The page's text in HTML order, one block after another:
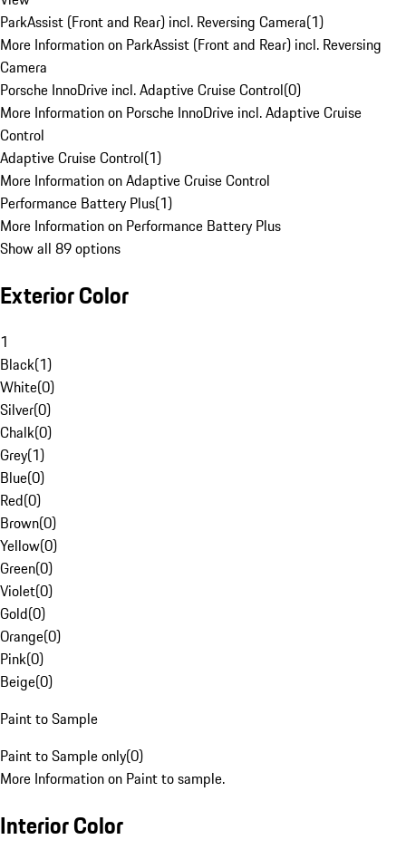
ParkAssist (Front and Rear) incl. Reversing Camera(1)
More Information on ParkAssist (Front and Rear) incl. Reversing
Camera
Porsche InnoDrive incl. Adaptive Cruise Control(0)
More Information on Porsche InnoDrive incl. Adaptive Cruise
Control
Adaptive Cruise Control(1)
More Information on Adaptive Cruise Control
Performance Battery Plus(1)
More Information on Performance Battery Plus
Show all 89 options
Exterior Color
1
Black(1)
White(0)
Silver(0)
Chalk(0)
Grey(1)
Blue(0)
Red(0)
Brown(0)
Yellow(0)
Green(0)
Violet(0)
Gold(0)
Orange(0)
Pink(0)
Beige(0)
Paint to Sample
Paint to Sample only(0)
More Information on Paint to sample.
Interior Color